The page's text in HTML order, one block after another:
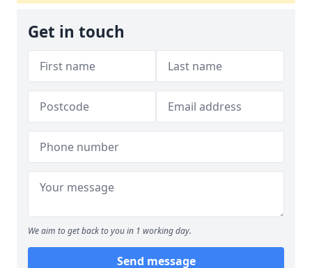
Get in touch
We aim to get back to you in 1 working day.
Send message